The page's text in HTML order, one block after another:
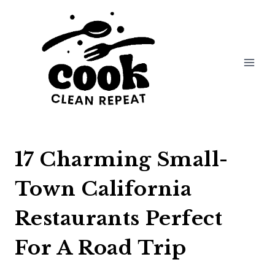
17 Charming Small-
Town California
Restaurants Perfect
For A Road Trip